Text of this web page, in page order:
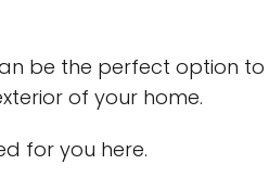
be the perfect option to
of your home.
for you here.